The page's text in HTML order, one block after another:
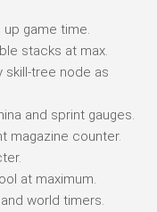
game time.
stacks at max.
skill-tree node as
and sprint gauges.
magazine counter.
at maximum.
world timers.